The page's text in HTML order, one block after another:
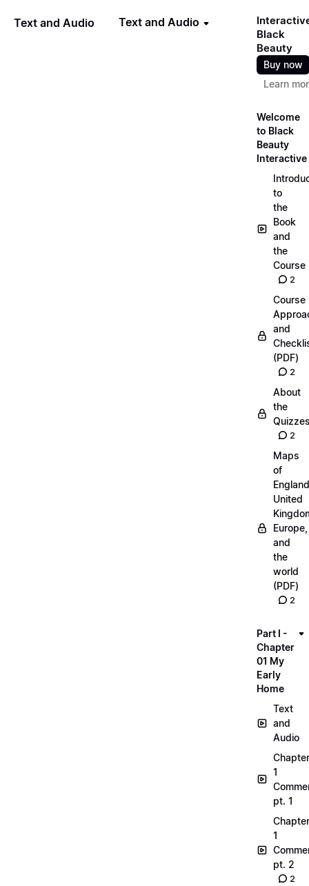
Text and Audio Text and Audio
Black
Beauty
Buy now
Learn
Welcome
to Black
Beauty
Interactive
to
the
Book
and
the
Course
2
Course
and
(PDF)
2
About
the
2
Maps
of
United
Europe,
and
the
world
(PDF)
2
Part I -
Chapter
01 My
Early
Home
Text
and
Audio
Chapter
1
pt. 1
Chapter
1
pt. 2
2